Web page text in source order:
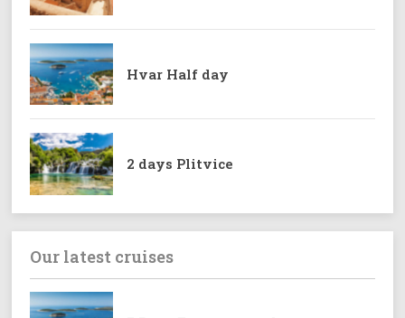
Hvar Half day
2 days Plitvice
Our latest cruises